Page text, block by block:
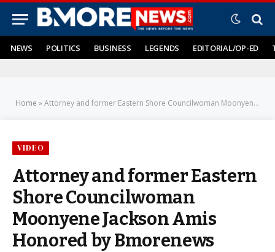
NEWS POLITICS BUSINESS LEGENDS EDITORIAL/OP-ED
Home »Attorney and former Eastern Shore Councilwoman Moonyene Jackson Amis Honored by Bmorenews
VIDEO
Attorney and former Eastern
Shore Councilwoman
Moonyene Jackson Amis
Honored by Bmorenews